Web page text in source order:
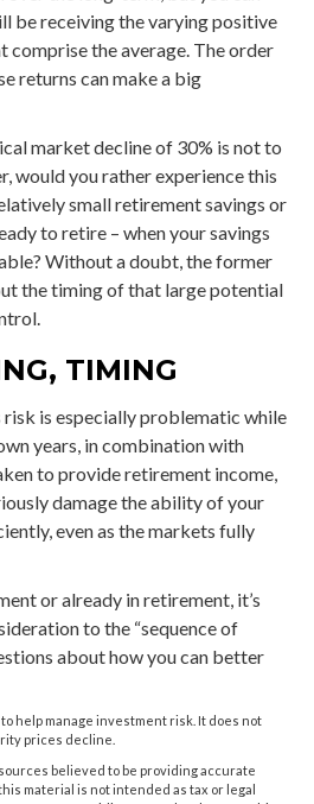
be receiving the varying positive
comprise the average. The order
returns can make a big
market decline of 30% is not to
would you rather experience this
small retirement savings or
to retire – when your savings
Without a doubt, the former
the timing of that large potential
TIMING
risk is especially problematic while
years, in combination with
to provide retirement income,
damage the ability of your
even as the markets fully
or already in retirement, it’s
to the “sequence of
about how you can better
help manage investment risk. It does not
prices decline.
believed to be providing accurate
material is not intended as tax or legal